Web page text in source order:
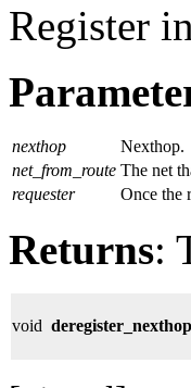
Register
nexthop
Nexthop.
net_from_route The net
requester
Once the
Returns:
void deregister_nexthop